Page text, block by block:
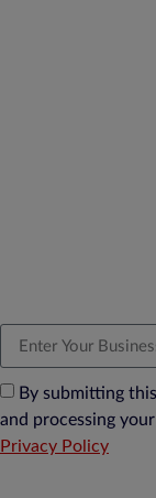
By submitting
and processing
Privacy Policy